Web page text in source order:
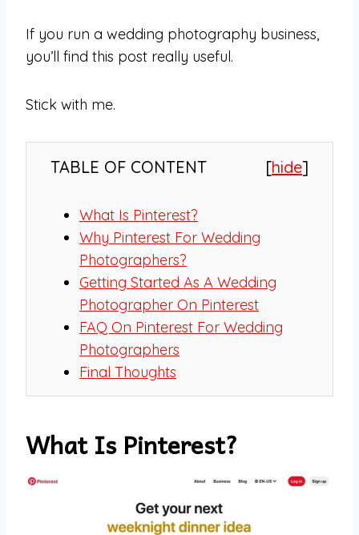
If you run a wedding photography business,
you’ll find this post really useful.
Stick with me.
TABLE OF CONTENT [hide]
What Is Pinterest?
Why Pinterest For Wedding
Photographers?
Getting Started As A Wedding
Photographer On Pinterest
FAQ On Pinterest For Wedding
Photographers
Final Thoughts
What Is Pinterest?